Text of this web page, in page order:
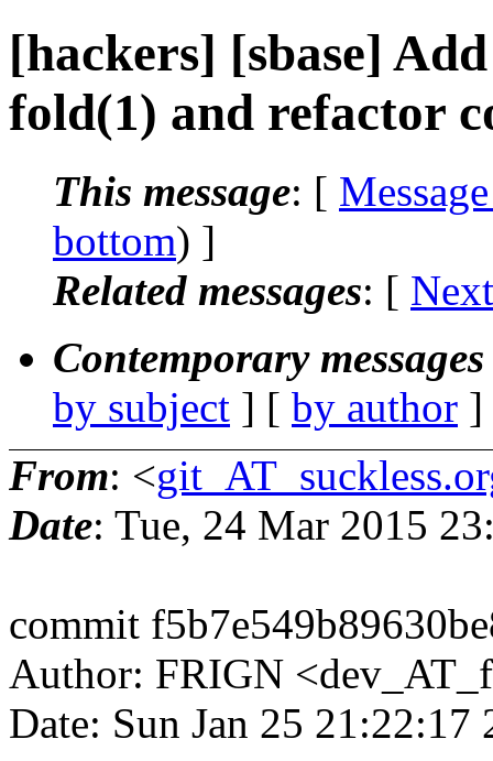
[hackers] [sbase]
fold(1) and refactor
This message: [
bottom) ]
Related messages: [
Contemporary
by subject ] [ by author
From: <
Date: Tue, 24 Mar 2015
commit
Author: FRIGN
Date: Sun Jan 25 21:22:17